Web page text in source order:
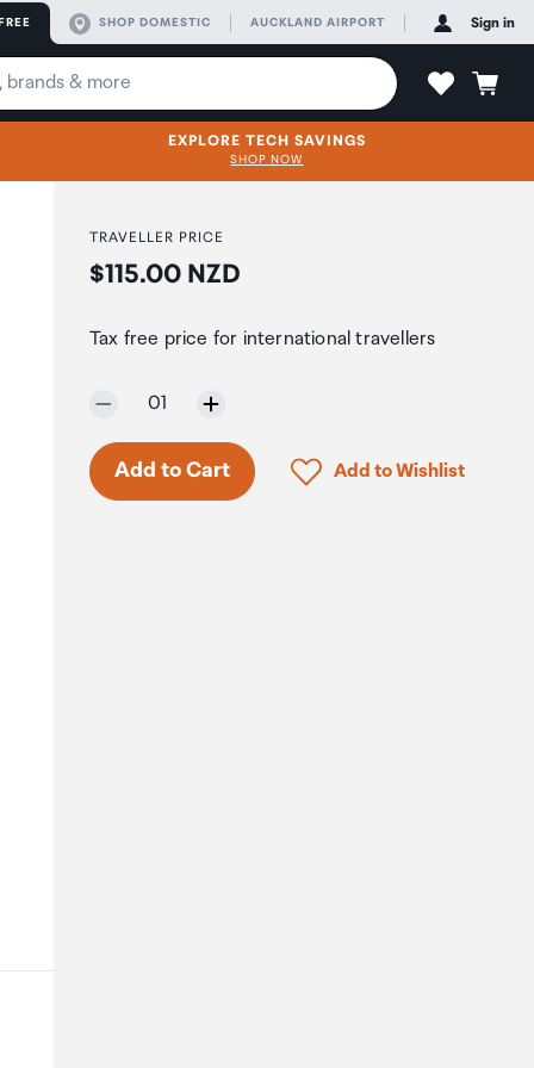
SHOP DOMESTIC AUCKLAND AIRPORT Sign in
EXPLORE TECH SAVINGS
SHOP NOW
TRAVELLER PRICE
Price:
$115.00 NZD
Tax free price for international travellers
Selected quantity:
01
Add to Cart Click to add product
Add to Wishlist